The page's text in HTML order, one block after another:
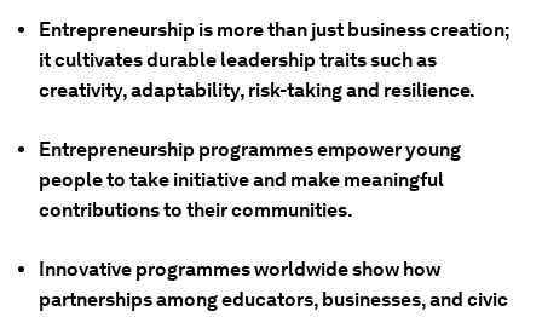
Entrepreneurship is more than just business creation;
it cultivates durable leadership traits such as
creativity, adaptability, risk-taking and resilience.
Entrepreneurship programmes empower young
people to take initiative and make meaningful
contributions to their communities.
Innovative programmes worldwide show how
partnerships among educators, businesses, and civic